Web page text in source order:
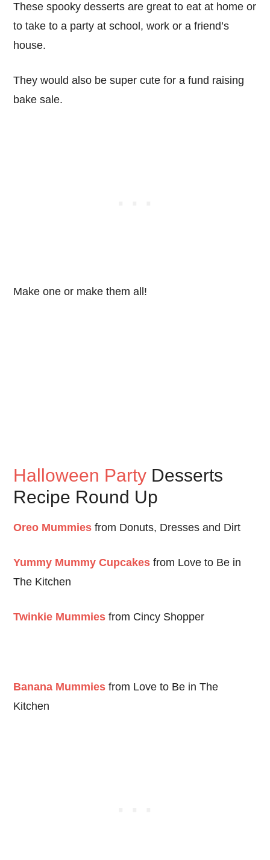
These spooky desserts are great to eat at home or
to take to a party at school, work or a friend’s
house.
They would also be super cute for a fund raising
bake sale.
Make one or make them all!
Halloween Party Desserts
Recipe Round Up
Oreo Mummies from Donuts, Dresses and Dirt
Yummy Mummy Cupcakes from Love to Be in
The Kitchen
Twinkie Mummies from Cincy Shopper
Banana Mummies from Love to Be in The
Kitchen